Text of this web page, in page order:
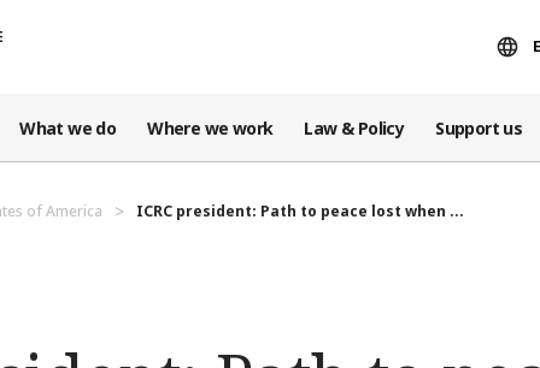
What we do Where we work Law & Policy Support us
of America ICRC president: Path to peace lost when ...